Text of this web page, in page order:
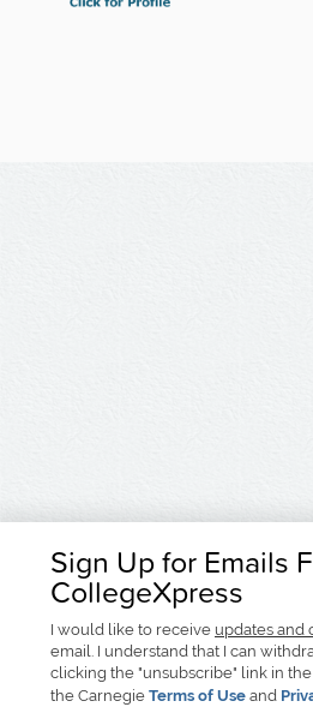
Sign Up for Emails
CollegeXpress
I would like to receive updates and
email. I understand that I can
clicking the "unsubscribe" link in
the Carnegie Terms of Use and